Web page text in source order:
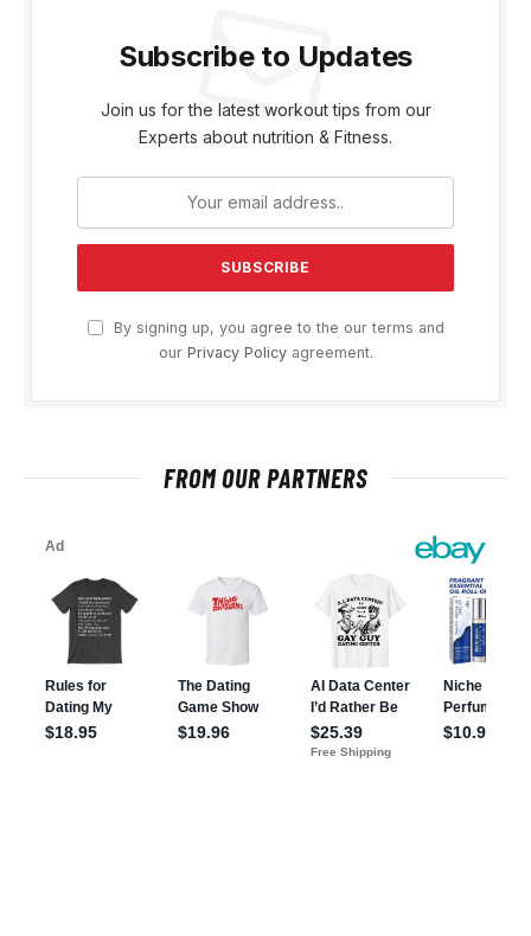
Subscribe to Updates
Join us for the latest workout tips from our
Experts about nutrition & Fitness.
By signing up, you agree to the our terms and
our Privacy Policyagreement.
FROM OUR PARTNERS